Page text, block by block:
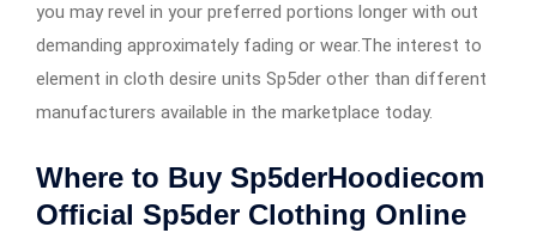
you may revel in your preferred portions longer with out
demanding approximately fading or wear.The interest to
element in cloth desire units Sp5der other than different
manufacturers available in the marketplace today.
Where to Buy Sp5derHoodiecom
Official Sp5der Clothing Online